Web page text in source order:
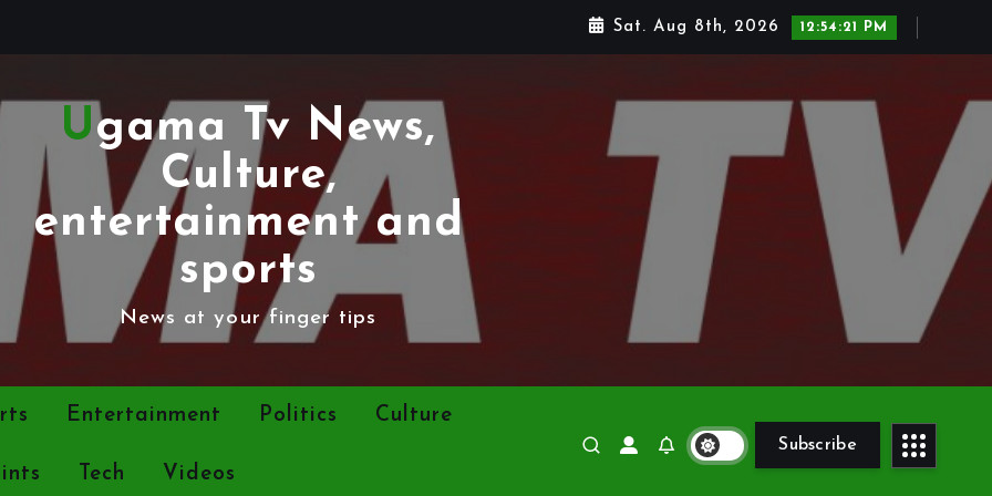
Sat. Aug 8th, 2026 12:54:23 PM
Ugama Tv News,
Culture,
entertainment and
sports
News at your finger tips
Entertainment Politics Culture
Tech Videos
Subscribe